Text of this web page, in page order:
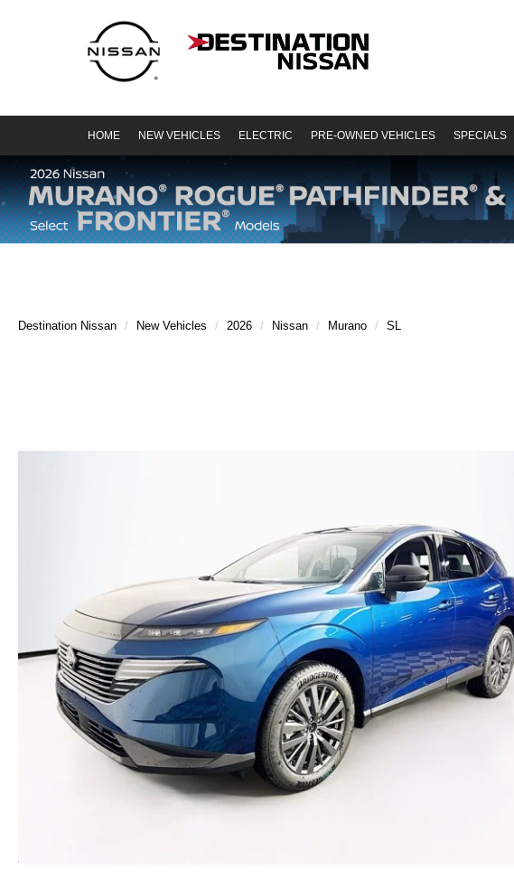
HOME NEW VEHICLES ELECTRIC PRE-OWNED VEHICLES SPECIALS
Destination Nissan New Vehicles 2026 Nissan Murano SL